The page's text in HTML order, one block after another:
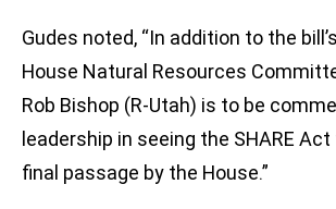
Gudes noted, “In addition to the
House Natural Resources
Rob Bishop (R-Utah) is to be
leadership in seeing the SHARE
final passage by the House.”